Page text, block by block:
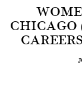
CHICAGO